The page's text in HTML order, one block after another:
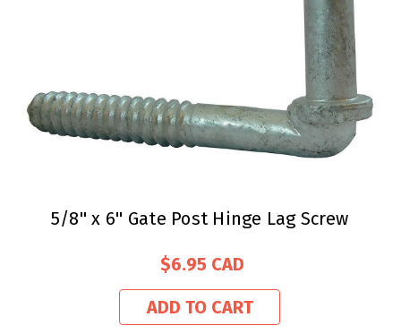
5/8'' x 6'' Gate Post Hinge Lag Screw
$6.95
ADD TO CART